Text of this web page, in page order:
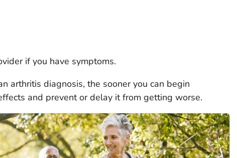
if you have symptoms.
arthritis diagnosis, the sooner you can begin
and prevent or delay it from getting worse.